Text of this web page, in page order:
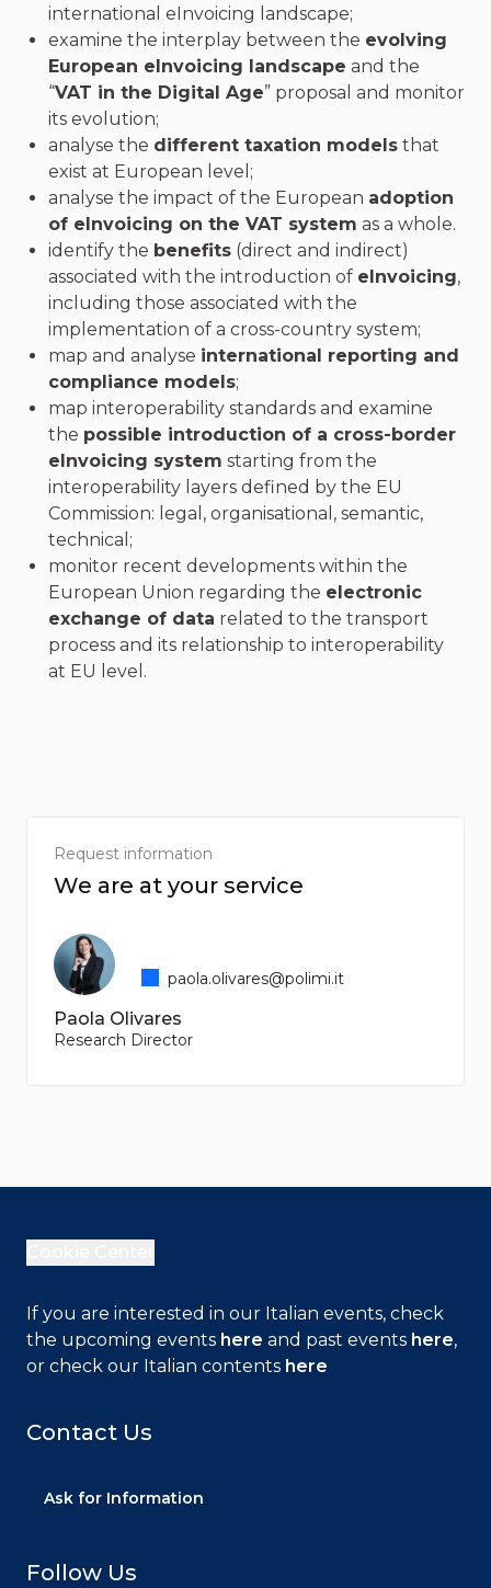
international eInvoicing landscape;
examine the interplay between the evolving
European eInvoicing landscape and the
“VAT in the Digital Age” proposal and monitor
its evolution;
analyse the different taxation models that
exist at European level;
analyse the impact of the European adoption
of eInvoicing on the VAT system as a whole.
identify the benefits (direct and indirect)
associated with the introduction of eInvoicing,
including those associated with the
implementation of a cross-country system;
map and analyse international reporting and
compliance models;
map interoperability standards and examine
the possible introduction of a cross-border
eInvoicing system starting from the
interoperability layers defined by the EU
Commission: legal, organisational, semantic,
technical;
monitor recent developments within the
European Union regarding the electronic
exchange of data related to the transport
process and its relationship to interoperability
at EU level.
Request information
We are at your service
Paola Olivares
Research Director
paola.olivares@polimi.it
Contact Us
Ask for Information
Follow Us
If you are interested in our Italian events, check
the upcoming events here and past events here,
or check our Italian contents here